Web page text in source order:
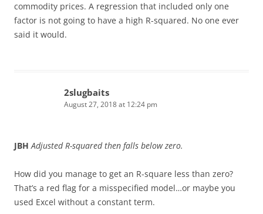
commodity prices. A regression that included only one
factor is not going to have a high R-squared. No one ever
said it would.
2slugbaits
August 27, 2018 at 12:24 pm
JBH Adjusted R-squared then falls below zero.
How did you manage to get an R-square less than zero?
That’s a red flag for a misspecified model…or maybe you
used Excel without a constant term.